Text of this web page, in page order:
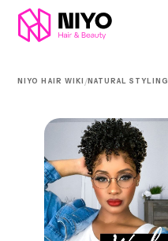
NIYO HAIR WIKI /NATURAL STYLING